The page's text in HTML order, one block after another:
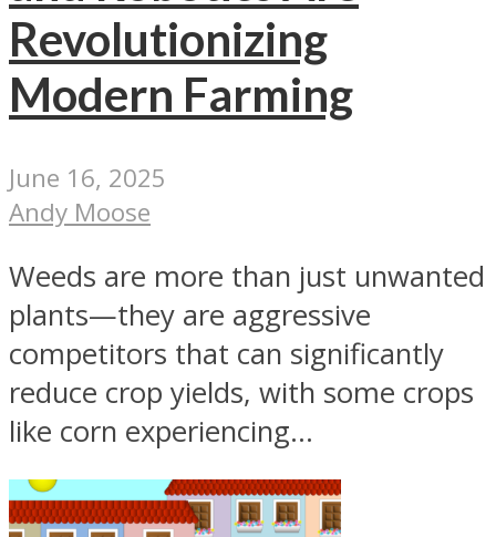
Revolutionizing
Modern Farming
June 16, 2025
Andy Moose
Weeds are more than just unwanted
plants—they are aggressive
competitors that can significantly
reduce crop yields, with some crops
like corn experiencing...